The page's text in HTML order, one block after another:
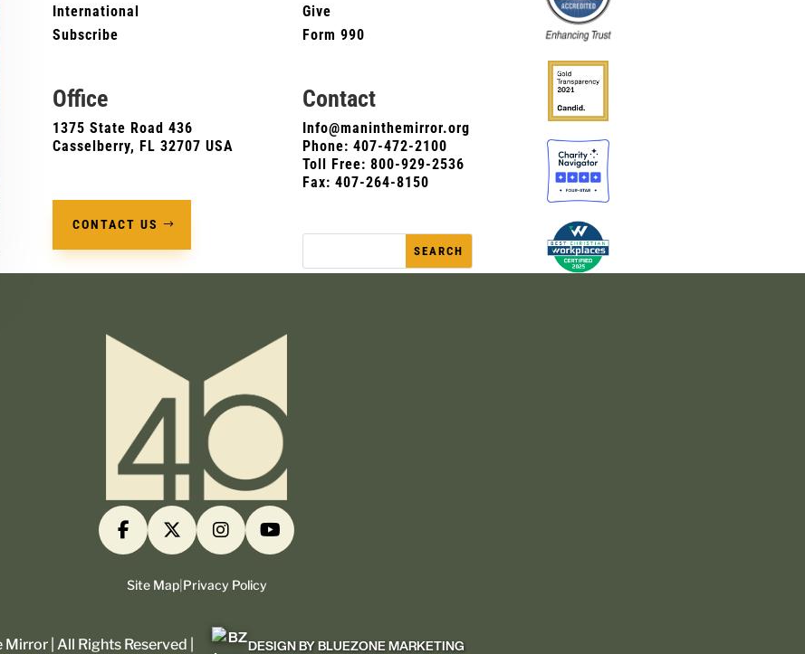
International
Subscribe
Office
1375 State Road 436
Casselberry, FL 32707 USA
CONTACT US
Give
Form 990
Contact
Info@maninthemirror.org
Phone: 407-472-2100
Toll Free: 800-929-2536
Fax: 407-264-8150
Site Map| Privacy Policy
Mirror | All Rights Reserved | DESIGN BY BLUEZONE MARKETING